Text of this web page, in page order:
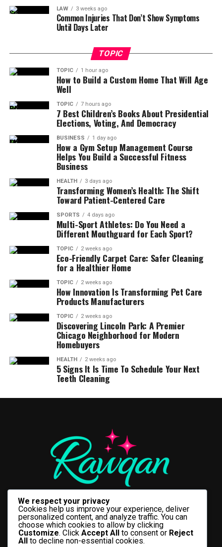
LAW 3 weeks ago
Common Injuries That Don’t Show Symptoms
Until Days Later
TOPIC
TOPIC 1 hour ago
How to Build a Custom Home That Will Age
Well
TOPIC 7 hours ago
7 Best Children’s Books About Presidential
Elections, Voting, And Democracy
BUSINESS 1 day ago
How a Gym Setup Management Course
Helps You Build a Successful Fitness
Business
HEALTH 3 days ago
Transforming Women’s Health: The Shift
Toward Patient-Centered Care
SPORTS 4 days ago
Multi-Sport Athletes: Do You Need a
Different Mouthguard for Each Sport?
TOPIC 2 weeks ago
Eco-Friendly Carpet Care: Safer Cleaning
for a Healthier Home
TOPIC 2 weeks ago
How Innovation Is Transforming Pet Care
Products Manufacturers
TOPIC 2 weeks ago
Discovering Lincoln Park: A Premier
Chicago Neighborhood for Modern
Homebuyers
HEALTH 2 weeks ago
5 Signs It Is Time To Schedule Your Next
Teeth Cleaning
We respect your privacy
Cookies help us improve your experience, deliver
personalized content, and analyze traffic. You can
choose which cookies to allow by clicking
Customize. Click Accept All to consent or Reject
All to decline non-essential cookies.